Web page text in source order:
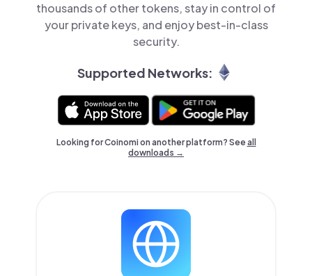
thousands of other tokens, stay in control of
your private keys, and enjoy best-in-class
security.
Supported Networks:
Looking for Coinomi on another platform? Seeall
downloads →